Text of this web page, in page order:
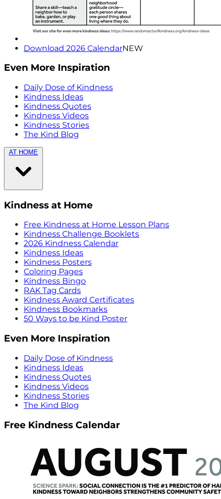
Download 2026 CalendarNEW
Even More Inspiration
Daily Dose of Kindness
Kindness Ideas
Kindness Quotes
Kindness Videos
Kindness Stories
The Kind Blog
AT HOME
Kindness at Home
Free Kindness at Home Lesson Plans
Kindness Challenge Booklets
2026 Kindness Calendar
Kindness Ideas
Kindness Posters
Coloring Pages
Kindness Bingo
RAK Tag Cards
Kindness Award Certificates
Kindness Bookmarks
50 Ways to be Kind Poster
Even More Inspiration
Daily Dose of Kindness
Kindness Ideas
Kindness Quotes
Kindness Videos
Kindness Stories
The Kind Blog
Free Kindness Calendar